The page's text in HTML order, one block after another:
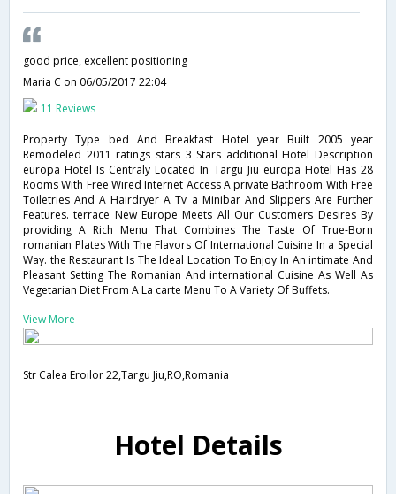
good price, excellent positioning
Maria C on 06/05/2017 22:04
11 Reviews
Property Type bed And Breakfast Hotel year Built 2005 year
Remodeled 2011 ratings stars 3 Stars additional Hotel Description
europa Hotel Is Centraly Located In Targu Jiu europa Hotel Has 28
Rooms With Free Wired Internet Access A private Bathroom With Free
Toiletries And A Hairdryer A Tv a Minibar And Slippers Are Further
Features. terrace New Europe Meets All Our Customers Desires By
providing A Rich Menu That Combines The Taste Of True-Born
romanian Plates With The Flavors Of International Cuisine In a Special
Way. the Restaurant Is The Ideal Location To Enjoy In An intimate And
Pleasant Setting The Romanian And international Cuisine As Well As
Vegetarian Diet From A La carte Menu To A Variety Of Buffets.
View More
Str Calea Eroilor 22,Targu Jiu,RO,Romania
Hotel Details